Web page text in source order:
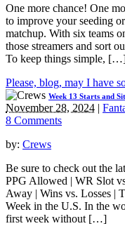
One more chance! One
to improve your seeding
matchup. With six teams
those streamers and sort
To keep things simple,
Please, blog, may I have
Week 13 Starts and
November 28, 2024 |
8 Comments
by: Crews
Be sure to check out the
PPG Allowed | WR Slot
Away | Wins vs. Losses |
Week in the U.S. In the
first week without […]